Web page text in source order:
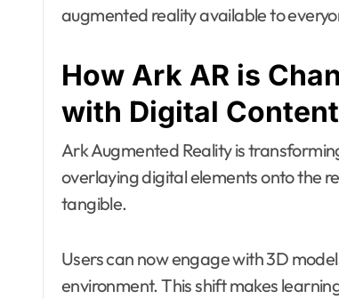
augmented reality available to
How Ark AR is
with Digital Content
Ark Augmented Reality is
overlaying digital elements onto the
tangible.
Users can now engage with 3D
environment. This shift makes